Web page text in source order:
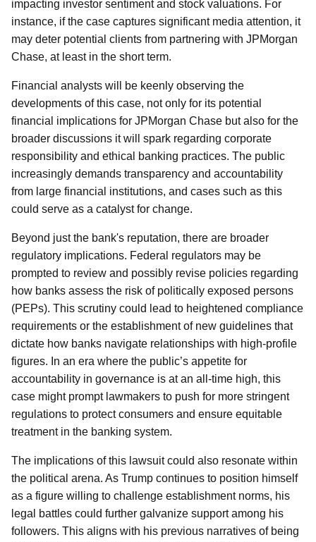
impacting investor sentiment and stock valuations. For
instance, if the case captures significant media attention, it
may deter potential clients from partnering with JPMorgan
Chase, at least in the short term.
Financial analysts will be keenly observing the
developments of this case, not only for its potential
financial implications for JPMorgan Chase but also for the
broader discussions it will spark regarding corporate
responsibility and ethical banking practices. The public
increasingly demands transparency and accountability
from large financial institutions, and cases such as this
could serve as a catalyst for change.
Beyond just the bank's reputation, there are broader
regulatory implications. Federal regulators may be
prompted to review and possibly revise policies regarding
how banks assess the risk of politically exposed persons
(PEPs). This scrutiny could lead to heightened compliance
requirements or the establishment of new guidelines that
dictate how banks navigate relationships with high-profile
figures. In an era where the public’s appetite for
accountability in governance is at an all-time high, this
case might prompt lawmakers to push for more stringent
regulations to protect consumers and ensure equitable
treatment in the banking system.
The implications of this lawsuit could also resonate within
the political arena. As Trump continues to position himself
as a figure willing to challenge establishment norms, his
legal battles could further galvanize support among his
followers. This aligns with his previous narratives of being